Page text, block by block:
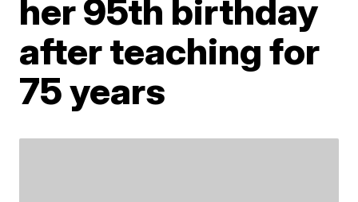
her 95th birthday
after teaching for
75 years